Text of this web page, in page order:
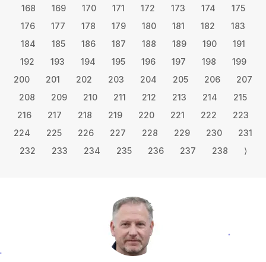
168
169 170 171 172 173 174
175
176
177 178 179 180 181 182
183
184
185 186 187 188 189 190
191
192
193 194 195 196 197 198
199
200
201 202 203 204 205 206
207
208
209 210 211 212 213 214
215
216
217 218 219 220 221 222
223
224
225 226 227 228 229 230
231
232
233 234 235 236 237 238 ⟩